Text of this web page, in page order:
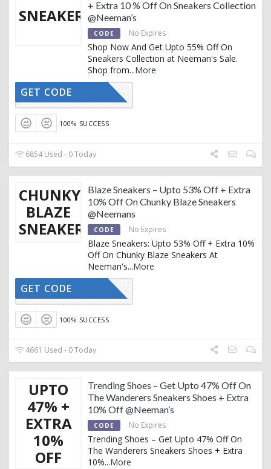
SNEAKERS
+ Extra 10 % Off On Sneakers Collection
@Neeman’s
CODE No Expires
Shop Now And Get Upto 55% Off On
Sneakers Collection at Neeman's Sale.
Shop from...More
AFFOY2
GET CODE
100% SUCCESS
6854 Used - 0 Today
CHUNKY
BLAZE
SNEAKERS
Blaze Sneakers – Upto 53% Off + Extra
10% Off On Chunky Blaze Sneakers
@Neemans
CODE No Expires
Blaze Sneakers: Upto 53% Off + Extra 10%
Off On Chunky Blaze Sneakers At
Neeman's...More
AFFOY2
GET CODE
100% SUCCESS
4661 Used - 0 Today
UPTO
47% +
EXTRA
10%
OFF
Trending Shoes – Get Upto 47% Off On
The Wanderers Sneakers Shoes + Extra
10% Off @Neeman’s
CODE No Expires
Trending Shoes – Get Upto 47% Off On
The Wanderers Sneakers Shoes + Extra
10%...More